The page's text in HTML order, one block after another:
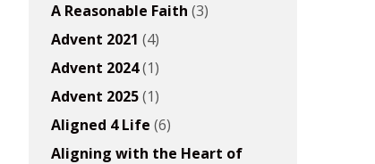
A Reasonable Faith (3)
Advent 2021 (4)
Advent 2024(1)
Advent 2025(1)
Aligned 4 Life (6)
Aligning with the Heart of